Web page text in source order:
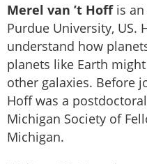
Merel van ’t Hoffis an
Purdue University, US.
understand how
planets like Earth
other galaxies. Before
Hoff was a
Michigan Society of
Michigan.